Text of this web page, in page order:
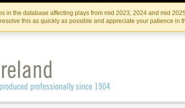
Skip
to
the
content
Skip
to
content
in the database affecting plays from mid 2023, 2024 and mid
this as quickly as possible and appreciate your patience in
IRISH THEATRE INSTITUTE